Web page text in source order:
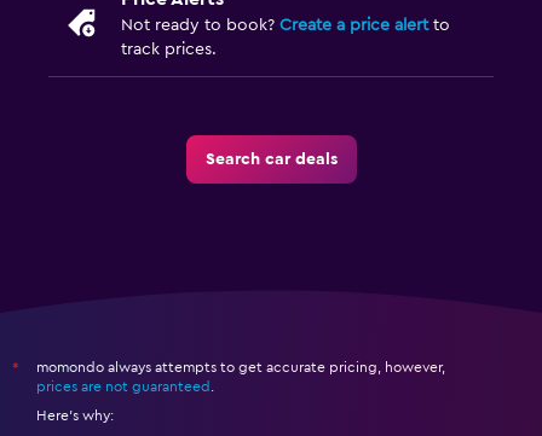
Not ready to book? Create a price alertto
track prices.
Search car deals
*
momondo always attempts to get accurate pricing, however,
prices are not guaranteed .
Here's why: